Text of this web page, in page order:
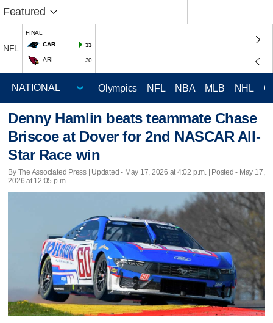
Featured
NFL
FINAL
CAR
33
ARI 30
Olympics NFL NBA MLB NHL
Denny Hamlin beats teammate Chase
Briscoe at Dover for 2nd NASCAR All-
Star Race win
By The Associated Press | Updated - May 17, 2026 at 4:02 p.m. | Posted - May 17,
2026 at 12:05 p.m.